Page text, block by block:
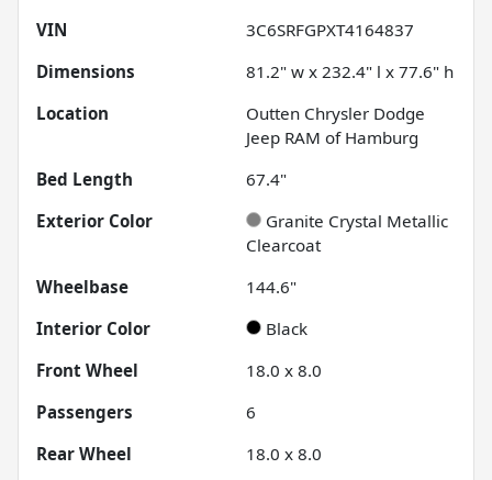
VIN
3C6SRFGPXT4164837
Dimensions
81.2" w x 232.4" l x 77.6" h
Location
Outten Chrysler Dodge
Jeep RAM of Hamburg
Bed Length
67.4"
Exterior Color
Granite Crystal Metallic
Clearcoat
Wheelbase
144.6"
Interior Color
Black
Front Wheel
18.0 x 8.0
Passengers
6
Rear Wheel
18.0 x 8.0